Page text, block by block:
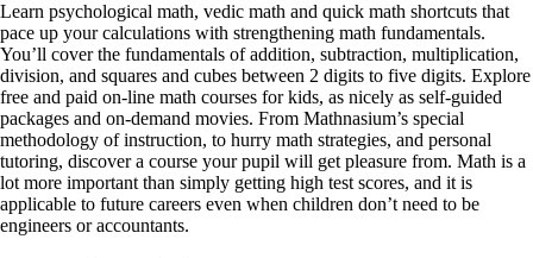
Learn psychological math, vedic math and quick math shortcuts that
pace up your calculations with strengthening math fundamentals.
You’ll cover the fundamentals of addition, subtraction, multiplication,
division, and squares and cubes between 2 digits to five digits. Explore
free and paid on-line math courses for kids, as nicely as self-guided
packages and on-demand movies. From Mathnasium’s special
methodology of instruction, to hurry math strategies, and personal
tutoring, discover a course your pupil will get pleasure from. Math is a
lot more important than simply getting high test scores, and it is
applicable to future careers even when children don’t need to be
engineers or accountants.